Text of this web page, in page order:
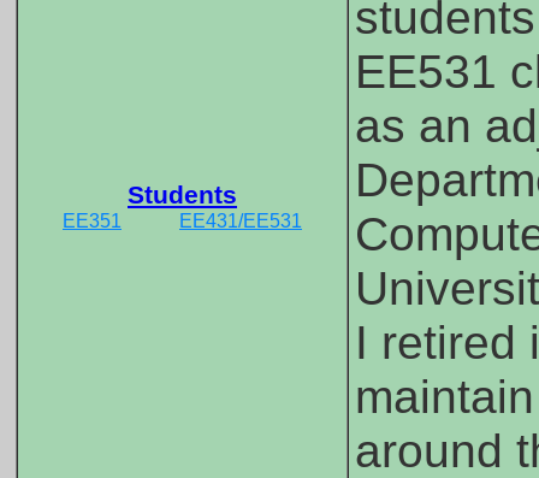
Students
EE351 EE431/EE531
EE531
as an
I retired
around